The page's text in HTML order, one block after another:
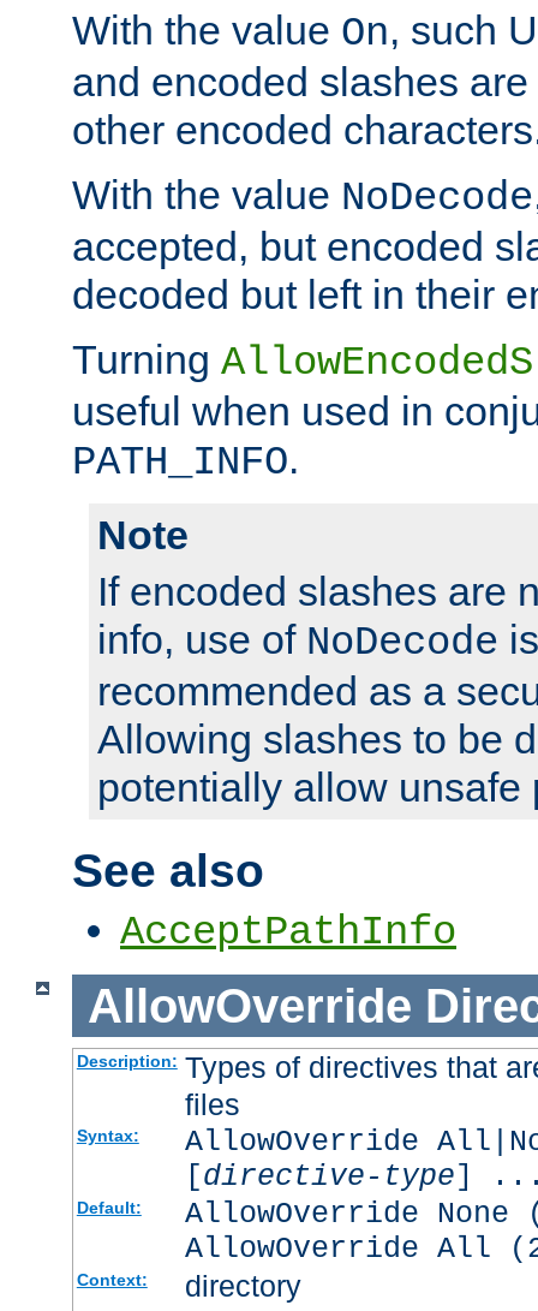
With the value On, such
and encoded slashes
other encoded
With the value NoDecode
accepted, but encoded
decoded but left in their
Turning
useful when used in
PATH_INFO.
Note
If encoded slashes are
info, use of NoDecode
recommended as a
Allowing slashes to be
potentially allow unsafe
See also
AcceptPathInfo
AllowOverride
Description: Types of directives that
files
Syntax:
AllowOverride
[directive-type]
Default:
AllowOverride
AllowOverride All
Context: directory